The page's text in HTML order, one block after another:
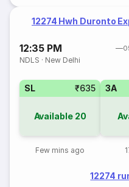
12274 Hwh Duronto
12:35 PM
NDLS · New Delhi
SL ₹635
Available 20
Few mins ago
3A
12274